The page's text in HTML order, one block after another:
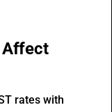
Affect
rates with